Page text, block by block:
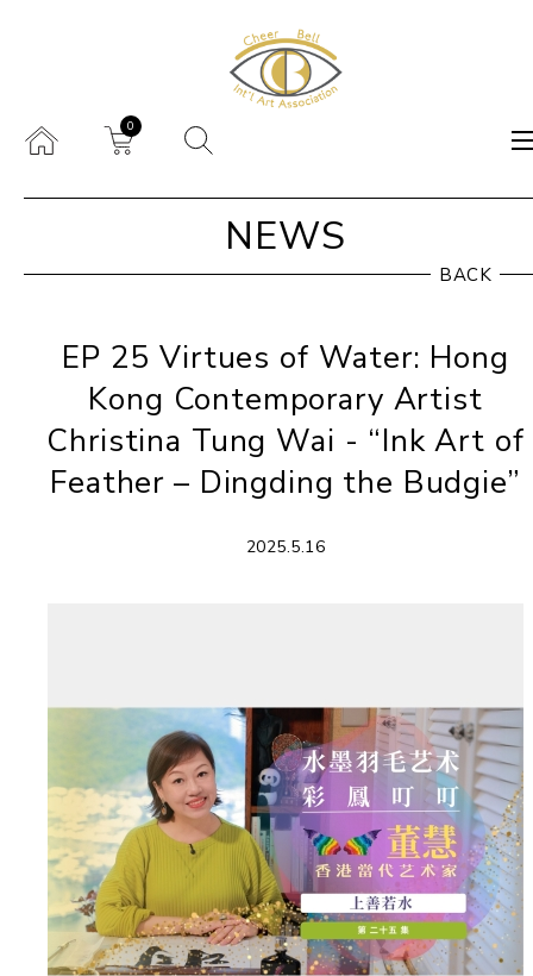
0
NEWS
BACK
EP 25 Virtues of Water: Hong
Kong Contemporary Artist
Christina Tung Wai - “Ink Art of
Feather – Dingding the Budgie”
2025.5.16